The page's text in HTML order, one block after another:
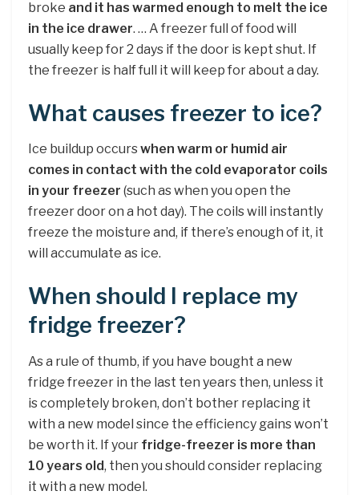
broke and it has warmed enough to melt the ice
in the ice drawer. … A freezer full of food will
usually keep for 2 days if the door is kept shut. If
the freezer is half full it will keep for about a day.
What causes freezer to ice?
Ice buildup occurswhen warm or humid air
comes in contact with the cold evaporator coils
in your freezer (such as when you open the
freezer door on a hot day). The coils will instantly
freeze the moisture and, if there’s enough of it, it
will accumulate as ice.
When should I replace my
fridge freezer?
As a rule of thumb, if you have bought a new
fridge freezer in the last ten years then, unless it
is completely broken, don’t bother replacing it
with a new model since the efficiency gains won’t
be worth it. If your fridge-freezer is more than
10 years old, then you should consider replacing
it with a new model.